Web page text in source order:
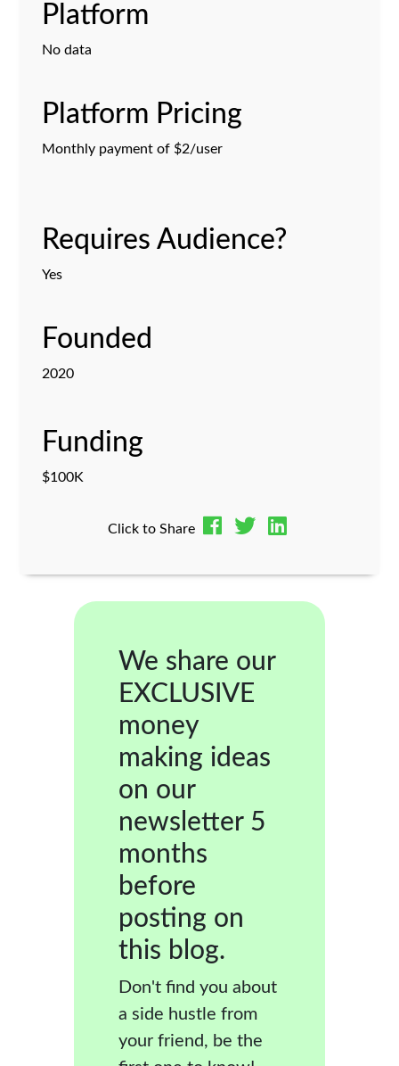
Platform
No data
Platform Pricing
Monthly payment of $2/user
Requires Audience?
Yes
Founded
2020
Funding
$100K
Click to Share
We share our
EXCLUSIVE
money
making ideas
on our
newsletter 5
months
before
posting on
this blog.
Don't find you about
a side hustle from
your friend, be the